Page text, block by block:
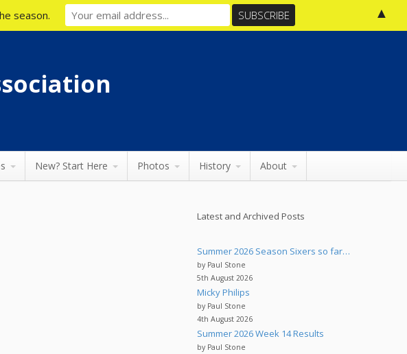
New? Start Here Photos History About
Latest and Archived Posts
Summer 2026 Season Sixers so far…
by Paul Stone
5th August 2026
Micky Philips
by Paul Stone
4th August 2026
Summer 2026 Week 14 Results
by Paul Stone
season. ▲